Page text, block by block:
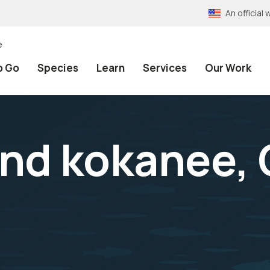
An official
Go Species Learn Services Our Work
kokanee,